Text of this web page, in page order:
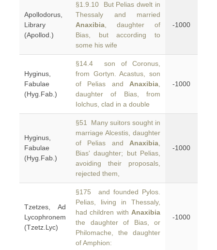
Apollodorus,
Library
(Apollod.)
§1.9.10 But Pelias dwelt in
Thessaly and married
Anaxibia , daughter of
Bias, but according to
some his wife
-1000
Hyginus,
Fabulae
(Hyg.Fab.)
§14.4 son of Coronus,
from Gortyn. Acastus, son
of Pelias and Anaxibia
daughter of Bias, from
Iolchus, clad in a double
-1000
Hyginus,
Fabulae
(Hyg.Fab.)
§51 Many suitors sought in
marriage Alcestis, daughter
of Pelias and Anaxibia
Bias' daughter; but Pelias,
avoiding their proposals,
rejected them,
-1000
Tzetzes, Ad
Lycophronem
(Tzetz.Lyc)
§175 and founded Pylos.
Pelias, living in Thessaly,
had children with Anaxibia
the daughter of Bias, or
Philomache, the daughter
of Amphion:
-1000